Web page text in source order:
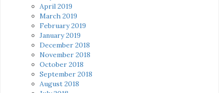
April 2019
March 2019
February 2019
January 2019
December 2018
November 2018
October 2018
September 2018
August 2018